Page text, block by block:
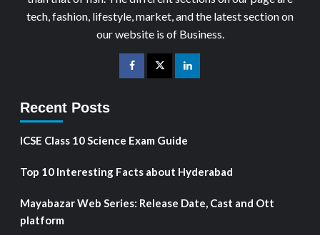
tech, fashion, lifestyle, market, and the latest section on
our website is of Business.
Recent Posts
ICSE Class 10 Science Exam Guide
Top 10 Interesting Facts about Hyderabad
Mayabazar Web Series: Release Date, Cast and Ott
platform